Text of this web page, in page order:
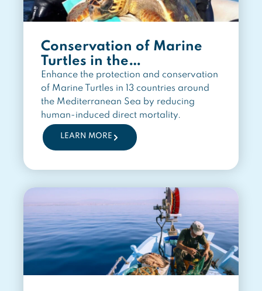
Conservation of Marine
Turtles in the
Mediterranean Region
Enhance the protection and conservation
of Marine Turtles in 13 countries around
the Mediterranean Sea by reducing
human-induced direct mortality.
LEARN MORE